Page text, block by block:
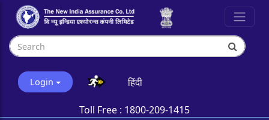
Login हिंदी
Toll Free : 1800-209-1415